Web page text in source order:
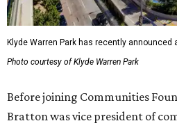
Klyde Warren Park has recently
Photo courtesy of Klyde Warren Park
Before joining Communities
Bratton was vice president of